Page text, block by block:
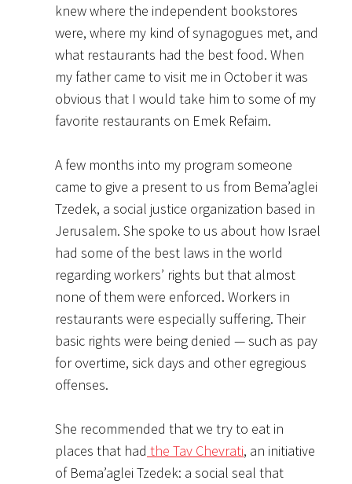
knew where the independent bookstores
were, where my kind of synagogues met, and
what restaurants had the best food. When
my father came to visit me in October it was
obvious that I would take him to some of my
favorite restaurants on Emek Refaim.
A few months into my program someone
came to give a present to us from Bema’aglei
Tzedek, a social justice organization based in
Jerusalem. She spoke to us about how Israel
had some of the best laws in the world
regarding workers’ rights but that almost
none of them were enforced. Workers in
restaurants were especially suffering. Their
basic rights were being denied — such as pay
for overtime, sick days and other egregious
offenses.
She recommended that we try to eat in
places that had the Tav Chevrati, an initiative
of Bema’aglei Tzedek: a social seal that